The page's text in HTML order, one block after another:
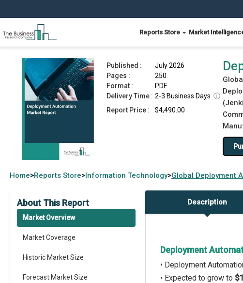
Reports Store Market
Deployment Automation Market Report 2026
Published :
July 2026
Pages :
250
Format :
PDF
Delivery Time : 2-3 Business Days ⓘ
Report Price :
$4,490.00
Home>Reports Store>Information Technology>Global Deployment
About This Report
Market Overview
Market Coverage
Historic Market Size
Forecast Market Size
Description
Deployment
• Deployment
• Expected to grow to